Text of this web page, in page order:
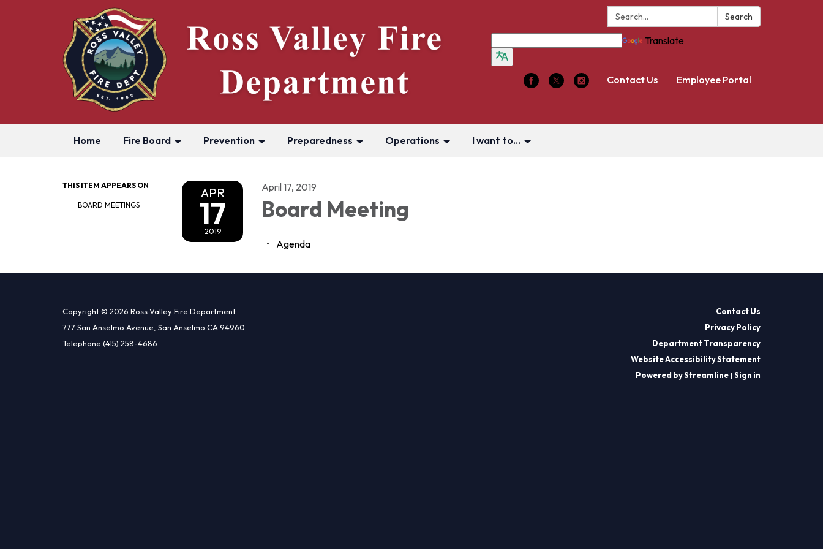
Search: Search
Translate
Contact Us Employee Portal
Home Fire Board Prevention Preparedness Operations I want to...
THIS ITEM APPEARS ON
BOARD MEETINGS
APR
17
2019
April 17, 2019
Board Meeting
Agenda
Copyright © 2026 Ross Valley Fire Department
777 San Anselmo Avenue, San Anselmo CA 94960
Telephone (415) 258-4686
Contact Us
Privacy Policy
Department Transparency
Website Accessibility Statement
Powered by Streamline| Sign in